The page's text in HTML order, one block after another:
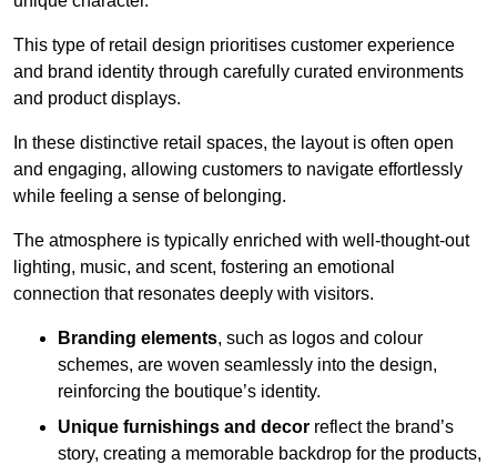
This type of retail design prioritises customer experience
and brand identity through carefully curated environments
and product displays.
In these distinctive retail spaces, the layout is often open
and engaging, allowing customers to navigate effortlessly
while feeling a sense of belonging.
The atmosphere is typically enriched with well-thought-out
lighting, music, and scent, fostering an emotional
connection that resonates deeply with visitors.
Branding elements, such as logos and colour
schemes, are woven seamlessly into the design,
reinforcing the boutique’s identity.
Unique furnishings and decor reflect the brand’s
story, creating a memorable backdrop for the products,